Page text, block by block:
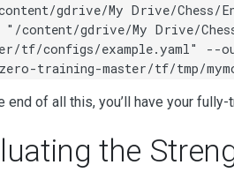
gdrive/My Drive/
content/gdrive/My Drive/
tf/configs/example.yaml" --
training-master/tf/tmp/
end of all this, you’ll have your
the